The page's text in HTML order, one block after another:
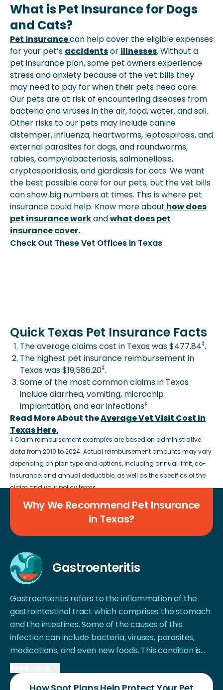
What is Pet Insurance for Dogs
and Cats?
Pet insurancecan help cover the eligible expenses
for your pet’s accidentsor illnesses. Without a
pet insurance plan, some pet owners experience
stress and anxiety because of the vet bills they
may need to pay for when their pets need care.
Our pets are at risk of encountering diseases from
bacteria and viruses in the air, food, water, and soil.
Other risks to our pets may include canine
distemper, influenza, heartworms, leptospirosis, and
external parasites for dogs, and roundworms,
rabies, campylobacteriosis, salmonellosis,
cryptosporidiosis, and giardiasis for cats. We want
the best possible care for our pets, but the vet bills
can show big numbers at times. This is where pet
insurance could help. Know more about how does
pet insurance workandwhat does pet
insurance cover.
Check Out These Vet Offices in Texas
Quick Texas Pet Insurance Facts
The average claims cost in Texas was $477.84‡.
The highest pet insurance reimbursement in
Texas was $19,586.20‡.
Some of the most common claims in Texas
include diarrhea, vomiting, microchip
implantation, and ear infections‡.
Read More About theAverage Vet Visit Cost in
Texas Here.
‡ Claim reimbursement examples are based on administrative
data from 2019 to 2024. Actual reimbursement amounts may vary
depending on plan type and options, including annual limit, co-
insurance, and annual deductible, as well as the specifics of the
claim and your policy terms.
Why We Recommend Pet Insurance
in Texas?
Gastroenteritis
Gastroenteritis refers to the inflammation of the
gastrointestinal tract which comprises the stomach
and the intestines. Some of the causes of this
infection can include bacteria, viruses, parasites,
medications, and even new foods. This condition is
not specific to Texas, but several cases have been
reported in the recent past among dogs in the state.